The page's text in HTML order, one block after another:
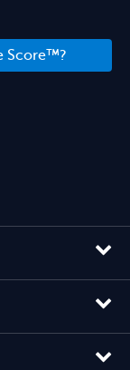
Score™?